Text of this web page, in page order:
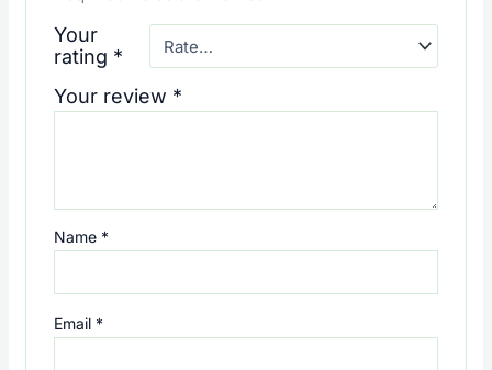
Your
rating *
Your review *
Name *
Email *